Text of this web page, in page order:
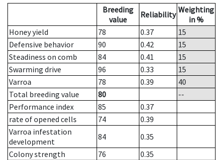
Breeding
value
Reliability Weighting
in %
Honey yield
78 0.37
15
Defensive behavior
90 0.42
15
Steadiness on comb
84 0.41
15
Swarming drive
96 0.33
15
Varroa
78 0.39
40
Total breeding value
80
--
Performance index
85
0.37
rate of opened cells
74
0.39
Varroa infestation
development
84
0.35
Colony strength
76
0.35